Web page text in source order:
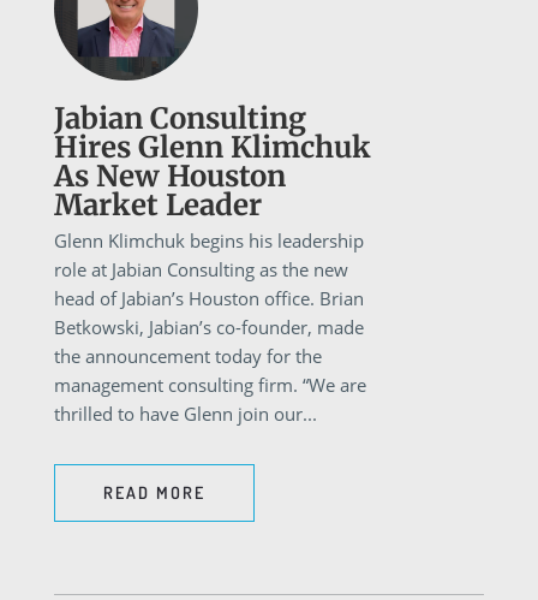
Jabian Consulting
Hires Glenn Klimchuk
As New Houston
Market Leader
Glenn Klimchuk begins his leadership
role at Jabian Consulting as the new
head of Jabian’s Houston office. Brian
Betkowski, Jabian’s co-founder, made
the announcement today for the
management consulting firm. “We are
thrilled to have Glenn join our...
READ MORE